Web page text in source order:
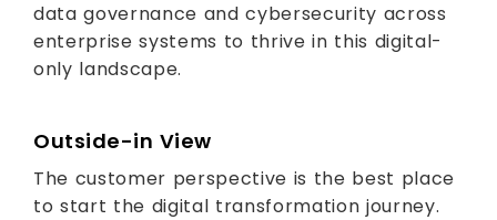
data governance and cybersecurity across
enterprise systems to thrive in this digital-
only landscape.
Outside-in View
The customer perspective is the best place
to start the digital transformation journey.